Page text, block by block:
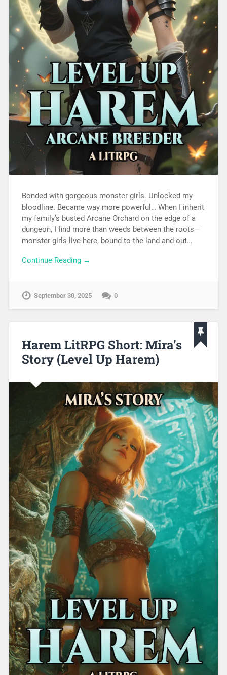
Bonded with gorgeous monster girls. Unlocked my
bloodline. Became way more powerful… When I inherit
my family’s busted Arcane Orchard on the edge of a
dungeon, I find more than weeds between the roots—
monster girls live here, bound to the land and out…
Continue Reading →
September 30, 2025 0
Harem LitRPG Short: Mira’s
Story (Level Up Harem)